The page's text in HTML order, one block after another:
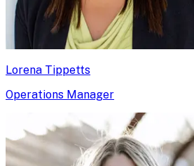
Lorena Tippetts
Operations Manager